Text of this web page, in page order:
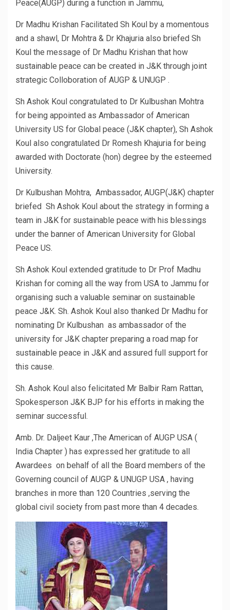
Peace(AUGP) during a function in Jammu,
Dr Madhu Krishan Facilitated Sh Koul by a momentous
and a shawl, Dr Mohtra & Dr Khajuria also briefed Sh
Koul the message of Dr Madhu Krishan that how
sustainable peace can be created in J&K through joint
strategic Colloboration of AUGP & UNUGP .
Sh Ashok Koul congratulated to Dr Kulbushan Mohtra
for being appointed as Ambassador of American
University US for Global peace (J&K chapter), Sh Ashok
Koul also congratulated Dr Romesh Khajuria for being
awarded with Doctorate (hon) degree by the esteemed
University.
Dr Kulbushan Mohtra, Ambassador, AUGP(J&K) chapter
briefed Sh Ashok Koul about the strategy in forming a
team in J&K for sustainable peace with his blessings
under the banner of American University for Global
Peace US.
Sh Ashok Koul extended gratitude to Dr Prof Madhu
Krishan for coming all the way from USA to Jammu for
organising such a valuable seminar on sustainable
peace J&K. Sh. Ashok Koul also thanked Dr Madhu for
nominating Dr Kulbushan as ambassador of the
university for J&K chapter preparing a road map for
sustainable peace in J&K and assured full support for
this cause.
Sh. Ashok Koul also felicitated Mr Balbir Ram Rattan,
Spokesperson J&K BJP for his efforts in making the
seminar successful.
Amb. Dr. Daljeet Kaur ,The American of AUGP USA (
India Chapter ) has expressed her gratitude to all
Awardees on behalf of all the Board members of the
Governing council of AUGP & UNUGP USA , having
branches in more than 120 Countries ,serving the
global civil society from past more than 4 decades.